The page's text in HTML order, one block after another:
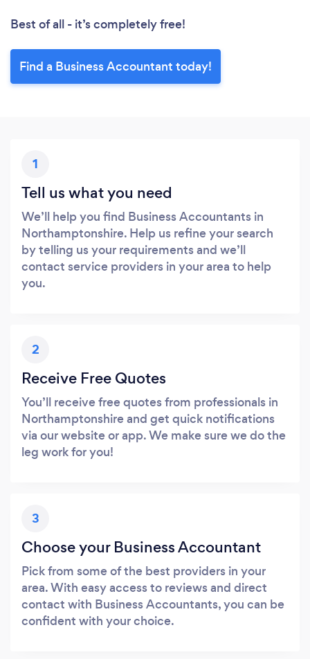
Best of all - it’s completely free!
Find a Business Accountant today!
1
Tell us what you need
We’ll help you find Business Accountants in
Northamptonshire. Help us refine your search
by telling us your requirements and we’ll
contact service providers in your area to help
you.
2
Receive Free Quotes
You’ll receive free quotes from professionals in
Northamptonshire and get quick notifications
via our website or app. We make sure we do the
leg work for you!
3
Choose your Business Accountant
Pick from some of the best providers in your
area. With easy access to reviews and direct
contact with Business Accountants, you can be
confident with your choice.